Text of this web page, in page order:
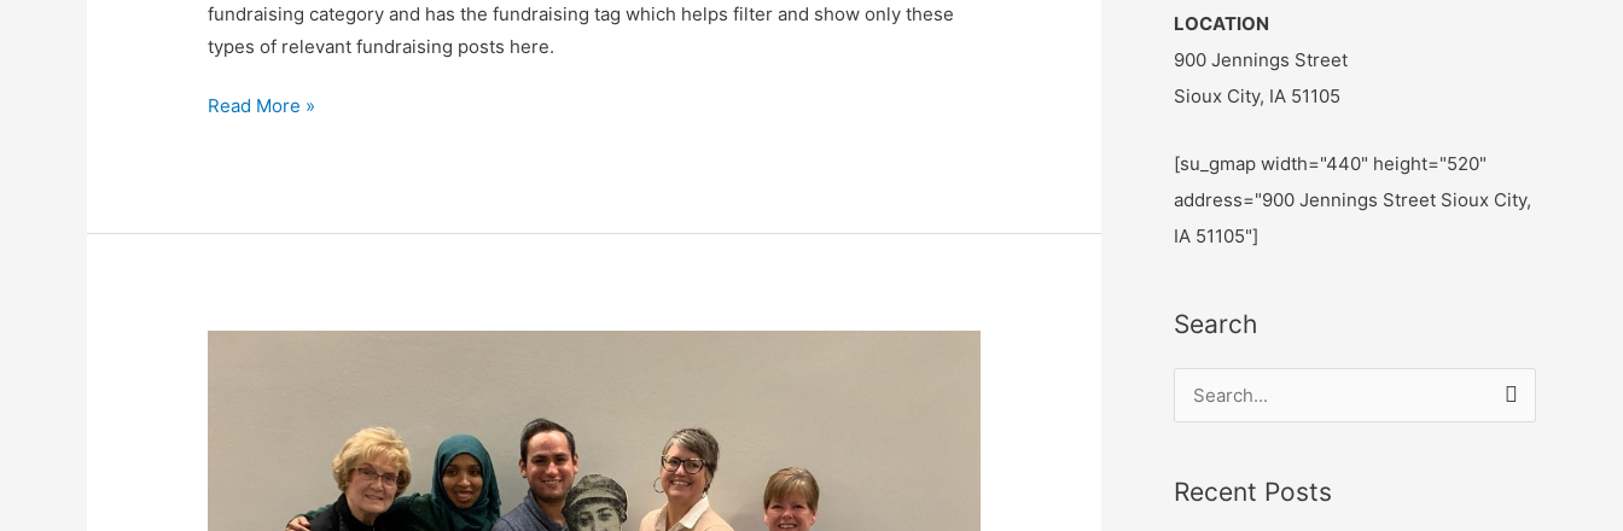
fundraising category and has the fundraising tag which helps filter and show only these
types of relevant fundraising posts here.
Read More »
LOCATION
900 Jennings Street
Sioux City, IA 51105
[su_gmap width="440" height="520"
address="900 Jennings Street Sioux City,
IA 51105"]
Search
r
Recent Posts